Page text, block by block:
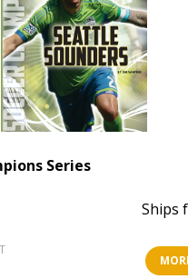
Series
Ships